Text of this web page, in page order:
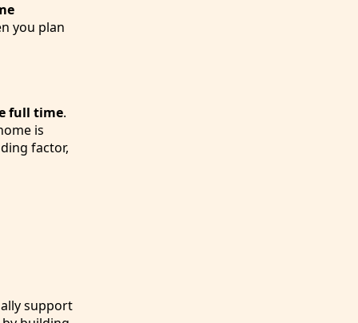
you plan
full time.
is
factor,
support